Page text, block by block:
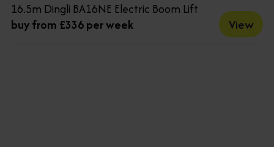
16.5m Dingli BA16NE Electric Boom Lift
buy from £336 per week
View